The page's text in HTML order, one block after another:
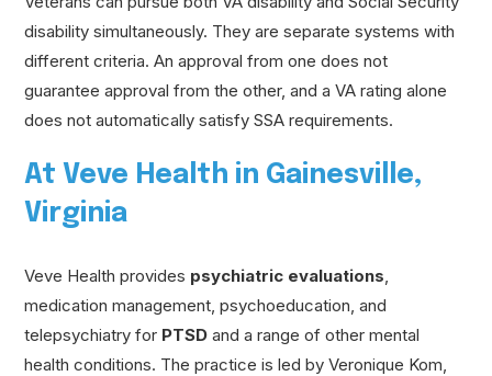
disability simultaneously. They are separate systems with
different criteria. An approval from one does not
guarantee approval from the other, and a VA rating alone
does not automatically satisfy SSA requirements.
At Veve Health in Gainesville,
Virginia
Veve Health provides psychiatric evaluations
medication management, psychoeducation, and
telepsychiatry for PTSDand a range of other mental
health conditions. The practice is led by Veronique Kom,